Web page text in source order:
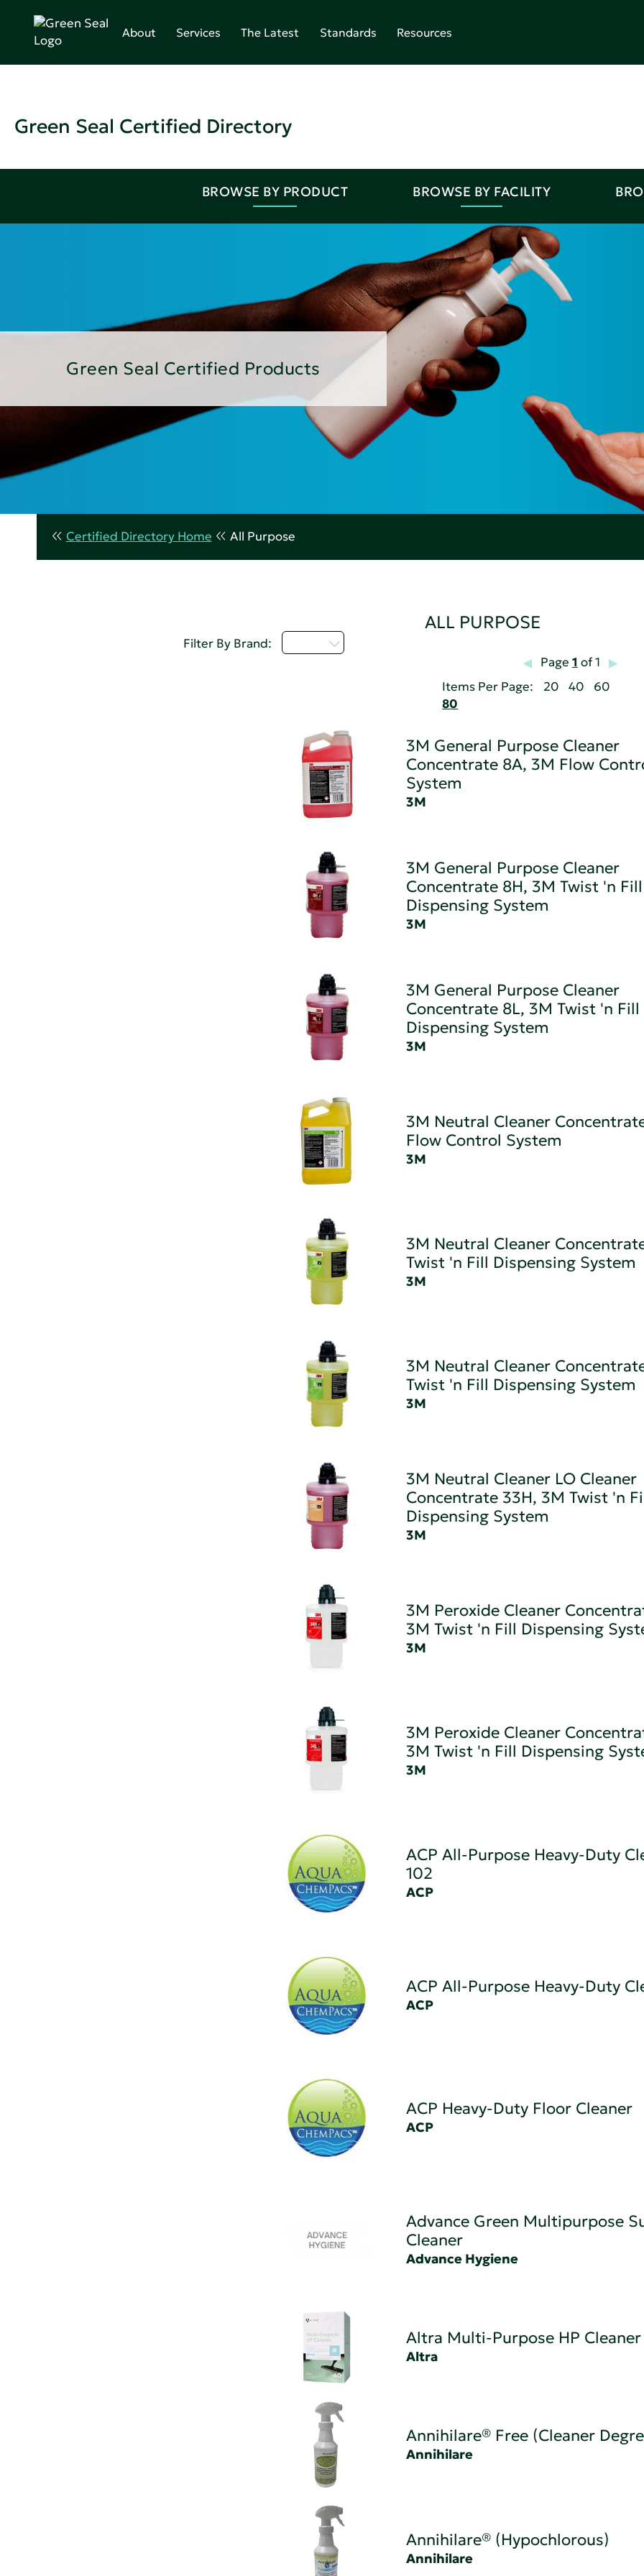
About Services The Latest Standards Resources
Green Seal Certified Directory
BROWSE BY PRODUCT BROWSE BY FACILITY
Green Seal Certified Products
Certified Directory Home All Purpose
ALL PURPOSE
Filter By Brand:
Page 1 of 1
Items Per Page:
20 40
60
80
3M General Purpose Cleaner
Concentrate 8A, 3M Flow
System
3M
3M General Purpose Cleaner
Concentrate 8H, 3M Twist 'n Fill
Dispensing System
3M
3M General Purpose Cleaner
Concentrate 8L, 3M Twist 'n Fill
Dispensing System
3M
3M Neutral Cleaner
Flow Control System
3M
3M Neutral Cleaner
Twist 'n Fill Dispensing System
3M
3M Neutral Cleaner
Twist 'n Fill Dispensing System
3M
3M Neutral Cleaner LO Cleaner
Concentrate 33H, 3M Twist 'n
Dispensing System
3M
3M Peroxide Cleaner
3M Twist 'n Fill Dispensing
3M
3M Peroxide Cleaner
3M Twist 'n Fill Dispensing
3M
ACP All-Purpose Heavy-Duty
102
ACP
ACP All-Purpose Heavy-Duty
ACP
ACP Heavy-Duty Floor Cleaner
ACP
Advance Green Multipurpose
Cleaner
Advance Hygiene
Altra Multi-Purpose HP Cleaner
Altra
Annihilare® Free (Cleaner
Annihilare
Annihilare® (Hypochlorous)
Annihilare